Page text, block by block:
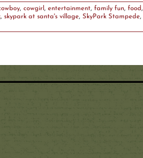
, cowgirl , entertainment, family fun, food,
, skypark at santa's village, SkyPark Stampede,